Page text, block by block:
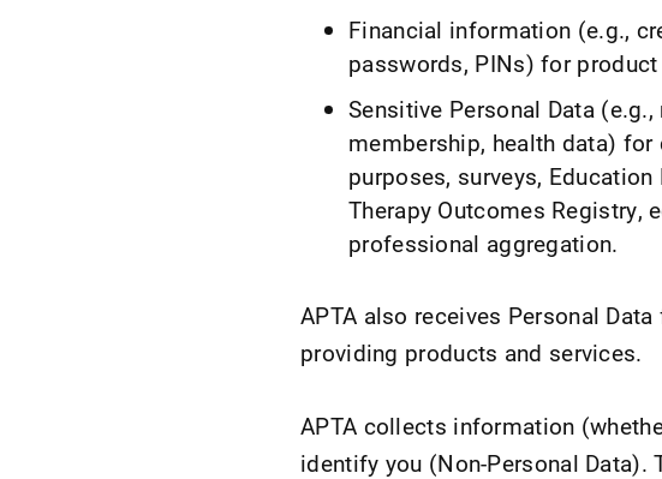
Financial information (e.g.,
passwords, PINs) for
Sensitive Personal Data
membership, health data)
purposes, surveys, Education
Therapy Outcomes Registry,
professional aggregation.
APTA also receives Personal
providing products and services.
APTA collects information
identify you (Non-Personal Data).